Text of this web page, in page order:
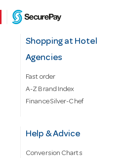
Shopping at Hotel
Agencies
Fast order
A-Z Brand Index
Finance Silver-Chef
Help & Advice
Conversion Charts